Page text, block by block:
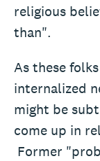
religious
than".
As these
internalized
might be
come up in
Former